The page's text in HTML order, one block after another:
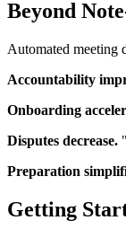
Beyond
Automated meeting
Accountability
Onboarding
Disputes decrease.
Preparation
Getting